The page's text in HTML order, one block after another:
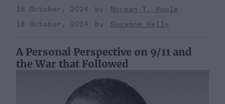
18 October, 2024
Norman T. Roule
18 October, 2024
Suzanne Kelly
A Personal Perspective on 9/11 and
the War that Followed